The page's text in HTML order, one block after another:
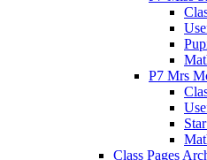
P7 Mrs
Class Pages